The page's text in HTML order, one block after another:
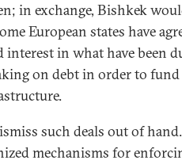
in exchange, Bishkek
European states have
interest in what have been
on debt in order to
such deals out of
mechanisms for